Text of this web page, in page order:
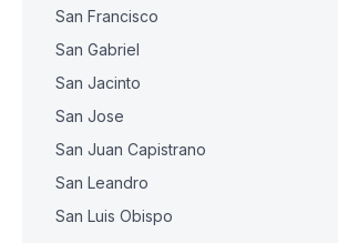
San Francisco
San Gabriel
San Jacinto
San Jose
San Juan Capistrano
San Leandro
San Luis Obispo